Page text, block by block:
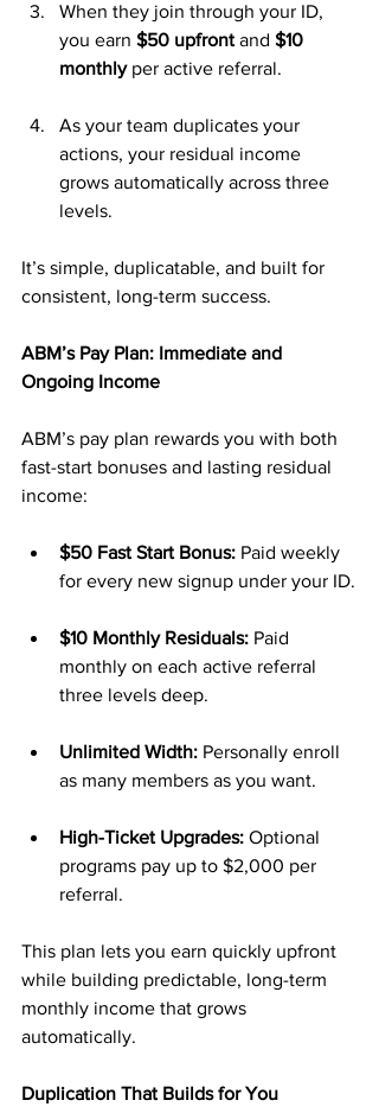
When they join through your ID,
you earn $50 upfront and $10
monthly per active referral.
As your team duplicates your
actions, your residual income
grows automatically across three
levels.
It’s simple, duplicatable, and built for
consistent, long-term success.
ABM’s Pay Plan: Immediate and
Ongoing Income
ABM’s pay plan rewards you with both
fast-start bonuses and lasting residual
income:
$50 Fast Start Bonus: Paid weekly
for every new signup under your ID.
$10 Monthly Residuals: Paid
monthly on each active referral
three levels deep.
Unlimited Width: Personally enroll
as many members as you want.
High-Ticket Upgrades: Optional
programs pay up to $2,000 per
referral.
This plan lets you earn quickly upfront
while building predictable, long-term
monthly income that grows
automatically.
Duplication That Builds for You